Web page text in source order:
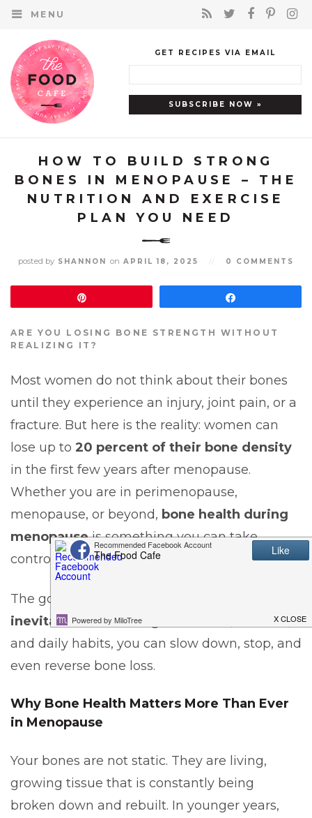
MENU
GET RECIPES VIA EMAIL
HOW TO BUILD STRONG
BONES IN MENOPAUSE – THE
NUTRITION AND EXERCISE
PLAN YOU NEED
posted by SHANNON on APRIL 18, 2025 0 COMMENTS
ARE YOU LOSING BONE STRENGTH WITHOUT
REALIZING IT?
Most women do not think about their bones
until they experience an injury, joint pain, or a
fracture. But here is the reality: women can
lose up to 20 percent of their bone density
in the first few years after menopause.
Whether you are in perimenopause,
menopause, or beyond, bone health during
menopauseis something you can take
control of—starting now.
The good news is that
inevitable.With the right nutrition, exercise,
and daily habits, you can slow down, stop, and
even reverse bone loss.
Why Bone Health Matters More Than Ever
in Menopause
Your bones are not static. They are living,
growing tissue that is constantly being
broken down and rebuilt. In younger years,